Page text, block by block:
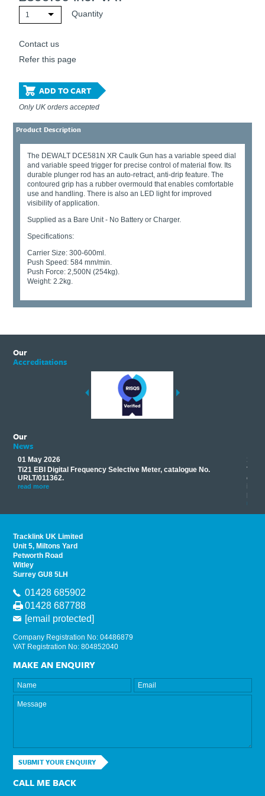
1 Quantity
Contact us
Refer this page
ADD TO CART
Only UK orders accepted
Product Description
The DEWALT DCE581N XR Caulk Gun has a variable speed dial
and variable speed trigger for precise control of material flow. Its
durable plunger rod has an auto-retract, anti-drip feature. The
contoured grip has a rubber overmould that enables comfortable
use and handling. There is also an LED light for improved
visibility of application.
Supplied as a Bare Unit - No Battery or Charger.
Specifications:
Carrier Size: 300-600ml.
Push Speed: 584 mm/min.
Push Force: 2,500N (254kg).
Weight: 2.2kg.
Our
Accreditations
Our
News
01 May 2026
Ti21 EBI Digital Frequency Selective Meter, catalogue No.
URLT/011362.
read more
17
read
Tracklink UK Limited
Unit 5, Miltons Yard
Petworth Road
Witley
Surrey GU8 5LH
01428 685902
01428 687788
[email protected]
Company Registration No: 04486879
VAT Registration No: 804852040
MAKE AN ENQUIRY
SUBMIT YOUR ENQUIRY
CALL ME BACK